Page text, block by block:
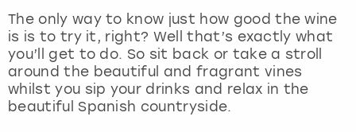
The only way to know just how good the wine
is is to try it, right? Well that’s exactly what
you’ll get to do. So sit back or take a stroll
around the beautiful and fragrant vines
whilst you sip your drinks and relax in the
beautiful Spanish countryside.
Newcastle
Nottingham
York